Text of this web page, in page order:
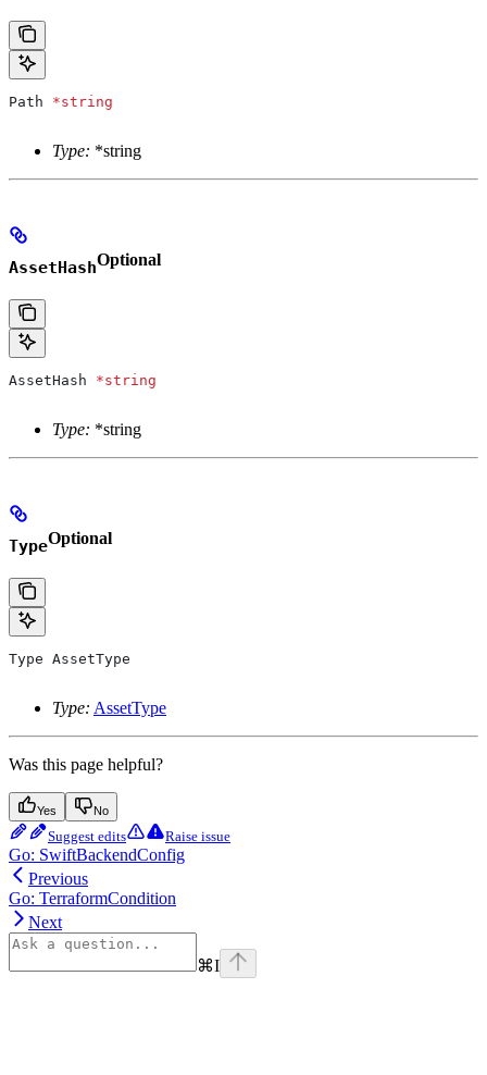
Path *string
Type: *string
AssetHashOptional
AssetHash *string
Type: *string
TypeOptional
Type AssetType
Type: AssetType
Was this page helpful?
Yes No
Suggest edits Raise issue
Go: SwiftBackendConfig
Previous
Go: TerraformCondition
Next
⌘I